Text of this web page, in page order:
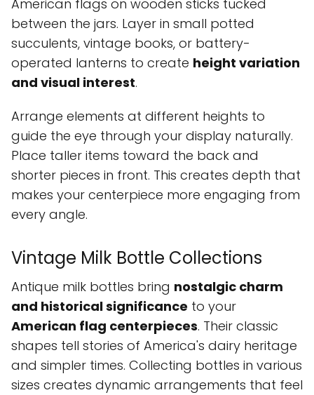
American flags on wooden sticks tucked
between the jars. Layer in small potted
succulents, vintage books, or battery-
operated lanterns to create height variation
and visual interest.
Arrange elements at different heights to
guide the eye through your display naturally.
Place taller items toward the back and
shorter pieces in front. This creates depth that
makes your centerpiece more engaging from
every angle.
Vintage Milk Bottle Collections
Antique milk bottles bring nostalgic charm
and historical significance to your
American flag centerpieces. Their classic
shapes tell stories of America's dairy heritage
and simpler times. Collecting bottles in various
sizes creates dynamic arrangements that feel